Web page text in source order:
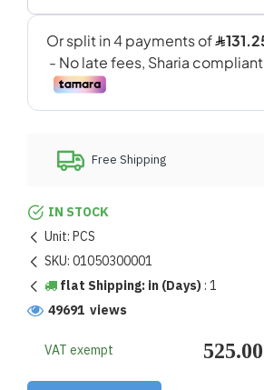
IN STOCK
Unit:PCS
SKU:01050300001
flat Shipping: in (Days):1
49691 views
VAT exempt
Free Shipping